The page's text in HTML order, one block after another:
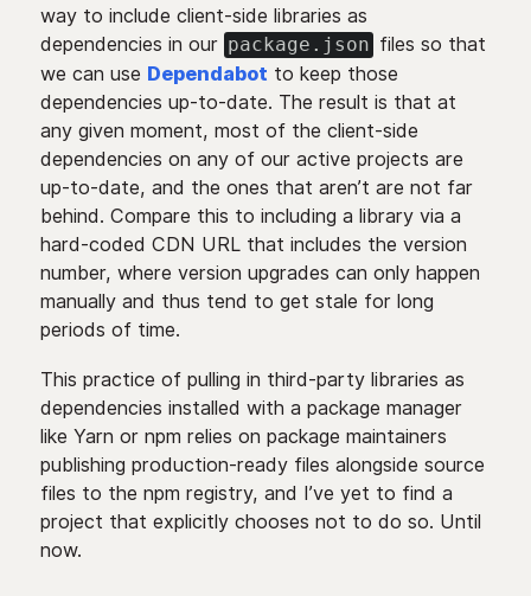
way to include client-side libraries as
dependencies in our package.json files so that
we can use Dependabot to keep those
dependencies up-to-date. The result is that at
any given moment, most of the client-side
dependencies on any of our active projects are
up-to-date, and the ones that aren’t are not far
behind. Compare this to including a library via a
hard-coded CDN URL that includes the version
number, where version upgrades can only happen
manually and thus tend to get stale for long
periods of time.
This practice of pulling in third-party libraries as
dependencies installed with a package manager
like Yarn or npm relies on package maintainers
publishing production-ready files alongside source
files to the npm registry, and I’ve yet to find a
project that explicitly chooses not to do so. Until
now.